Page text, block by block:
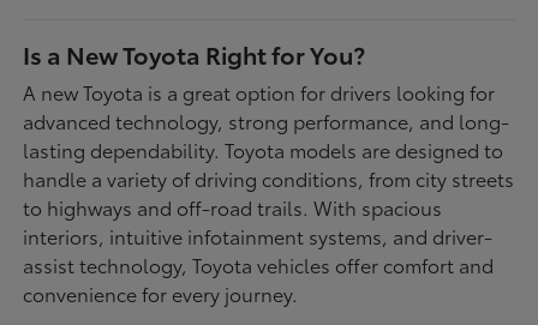
Is a New Toyota Right for You?
A new Toyota is a great option for drivers looking for
advanced technology, strong performance, and long-
lasting dependability. Toyota models are designed to
handle a variety of driving conditions, from city streets
to highways and off-road trails. With spacious
interiors, intuitive infotainment systems, and driver-
assist technology, Toyota vehicles offer comfort and
convenience for every journey.